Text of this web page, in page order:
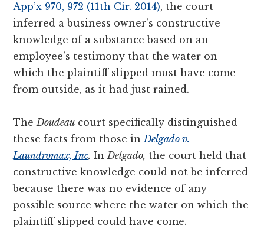
App’x 970, 972 (11th Cir. 2014), the court
inferred a business owner’s constructive
knowledge of a substance based on an
employee’s testimony that the water on
which the plaintiff slipped must have come
from outside, as it had just rained.
TheDoudeau court specifically distinguished
these facts from those inDelgado v.
Laundromax, Inc. InDelgado, the court held that
constructive knowledge could not be inferred
because there was no evidence of any
possible source where the water on which the
plaintiff slipped could have come.